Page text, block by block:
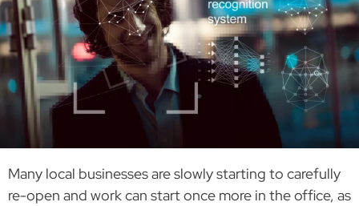
Many local businesses are slowly starting to carefully
re-open and work can start once more in the office, as